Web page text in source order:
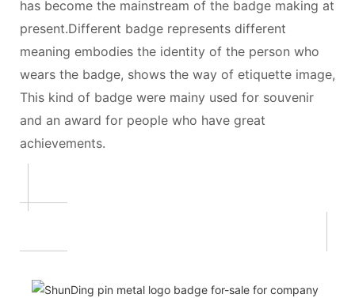
has become the mainstream of the badge making at
present.Different badge represents different
meaning embodies the identity of the person who
wears the badge, shows the way of etiquette image,
This kind of badge were mainy used for souvenir
and an award for people who have great
achievements.